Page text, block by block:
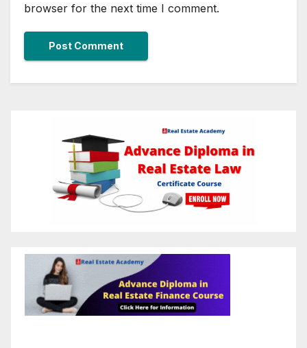
browser for the next time I comment.